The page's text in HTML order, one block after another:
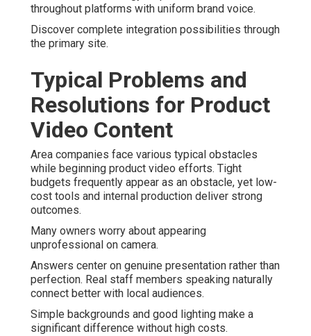
throughout platforms with uniform brand voice.
Discover complete integration possibilities through
the primary site.
Typical Problems and
Resolutions for Product
Video Content
Area companies face various typical obstacles
while beginning product video efforts. Tight
budgets frequently appear as an obstacle, yet low-
cost tools and internal production deliver strong
outcomes.
Many owners worry about appearing
unprofessional on camera.
Answers center on genuine presentation rather than
perfection. Real staff members speaking naturally
connect better with local audiences.
Simple backgrounds and good lighting make a
significant difference without high costs.